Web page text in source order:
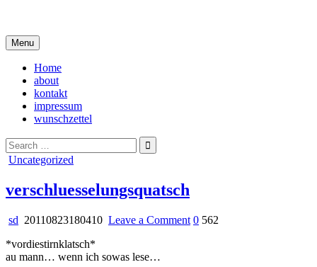
content
Menu
Home
about
kontakt
impressum
wunschzettel
Search
for:
Posted
Uncategorized
verschluesselungsquatsch
sd 20110823180410 Leave a Commenton
0 562
*vordiestirnklatsch*
au mann… wenn ich sowas lese…